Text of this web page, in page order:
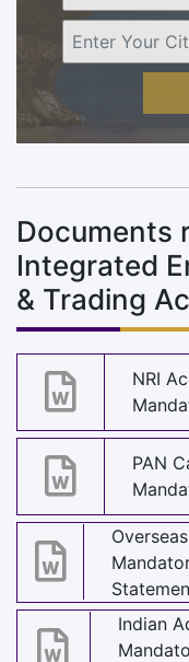
Documents
Integrated
& Trading
NRI
PAN
Indian